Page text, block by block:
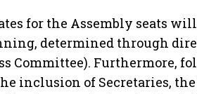
for the Assembly seats
determined through
Committee). Furthermore,
inclusion of Secretaries,